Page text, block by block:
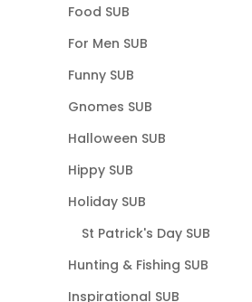
Food SUB
For Men SUB
Funny SUB
Gnomes SUB
Halloween SUB
Hippy SUB
Holiday SUB
St Patrick's Day SUB
Hunting & Fishing SUB
Inspirational SUB